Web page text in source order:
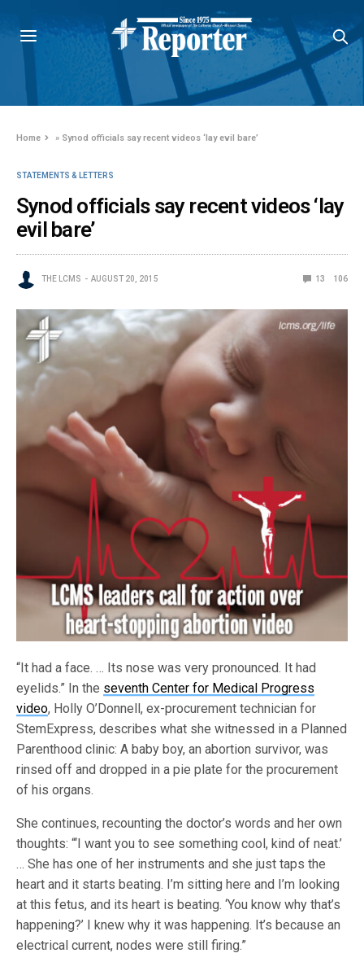
Home » Synod officials say recent videos ‘lay evil bare’
STATEMENTS & LETTERS
Synod officials say recent videos ‘lay
evil bare’
THE LCMS AUGUST 20, 2015 13 106
“It had a face. … Its nose was very pronounced. It had
eyelids.” In the seventh Center for Medical Progress
video, Holly O’Donnell, ex-procurement technician for
StemExpress, describes what she witnessed in a Planned
Parenthood clinic: A baby boy, an abortion survivor, was
rinsed off and dropped in a pie plate for the procurement
of his organs.
She continues, recounting the doctor’s words and her own
thoughts: “‘I want you to see something cool, kind of neat.’
… She has one of her instruments and she just taps the
heart and it starts beating. I’m sitting here and I’m looking
at this fetus, and its heart is beating. ‘You know why that’s
happening?’ I knew why it was happening. It’s because an
electrical current, nodes were still firing.”